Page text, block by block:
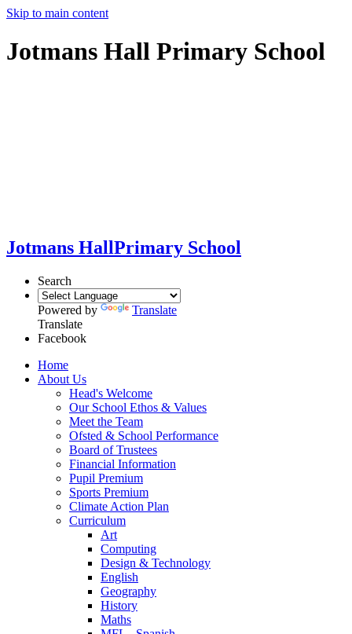
Skip to main content
Jotmans Hall Primary School
Jotmans HallPrimary School
Search
Powered by
Translate
Translate
Facebook
Home
About Us
Head's Welcome
Our School Ethos & Values
Meet the Team
Ofsted & School Performance
Board of Trustees
Financial Information
Pupil Premium
Sports Premium
Climate Action Plan
Curriculum
Art
Computing
Design & Technology
English
Geography
History
Maths